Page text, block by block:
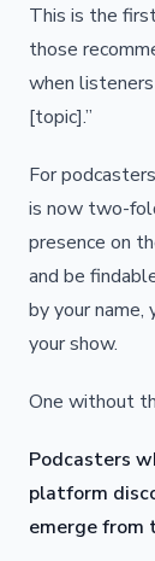
This is the
those
when
[topic].”
For
is now two-
presence on
and be
by your
your show.
One without
Podcasters
platform
emerge from